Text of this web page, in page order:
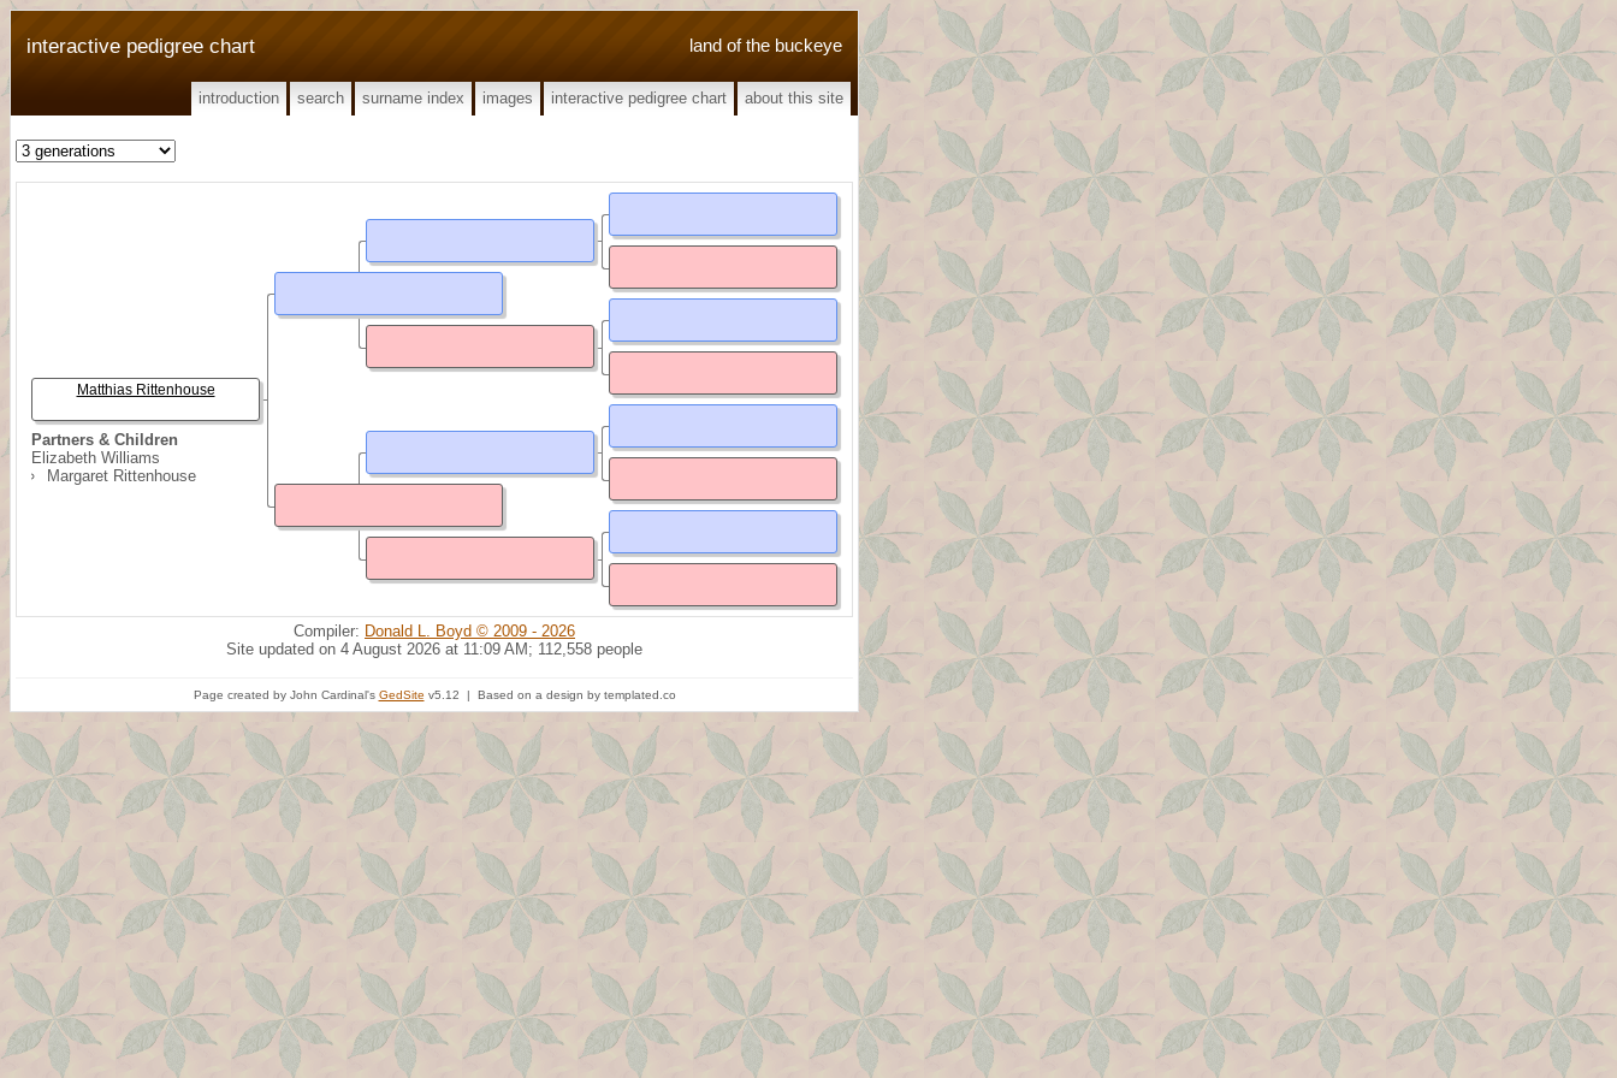
land of the buckeye
interactive pedigree chart
introduction search surname index images interactive pedigree chart about this site
Partners & Children
Elizabeth Williams
Margaret Rittenhouse
Matthias Rittenhouse
Compiler: Donald L. Boyd © 2009 - 2026
Site updated on 4 August 2026 at 11:09 AM; 112,558 people
Page created by John Cardinal's GedSite v5.12 | Based on a design by templated.co